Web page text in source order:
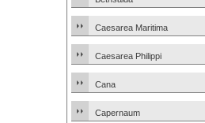
Caesarea Maritima
Caesarea Philippi
Cana
Capernaum